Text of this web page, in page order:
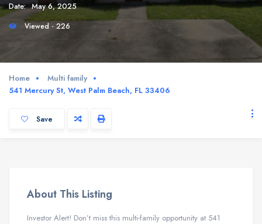
Date: May 6, 2025
Viewed - 226
Home
Multi family
541 Mercury St, West Palm Beach, FL 33406
Save
About This Listing
Investor Alert! Don’t miss this multi-family opportunity at 541